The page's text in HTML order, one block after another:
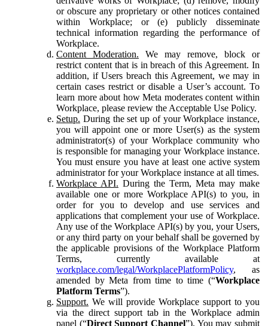
or obscure any proprietary or other notices contained
within Workplace; or (e) publicly disseminate
technical information regarding the performance of
Workplace.
Content Moderation. We may remove, block or
restrict content that is in breach of this Agreement. In
addition, if Users breach this Agreement, we may in
certain cases restrict or disable a User’s account. To
learn more about how Meta moderates content within
Workplace, please review the Acceptable Use Policy.
Setup. During the set up of your Workplace instance,
you will appoint one or more User(s) as the system
administrator(s) of your Workplace community who
is responsible for managing your Workplace instance.
You must ensure you have at least one active system
administrator for your Workplace instance at all times.
Workplace API. During the Term, Meta may make
available one or more Workplace API(s) to you, in
order for you to develop and use services and
applications that complement your use of Workplace.
Any use of the Workplace API(s) by you, your Users,
or any third party on your behalf shall be governed by
the applicable provisions of the Workplace Platform
Terms, currently available at
workplace.com/legal/WorkplacePlatformPolicy, as
amended by Meta from time to time (“Workplace
Platform Terms”).
Support. We will provide Workplace support to you
via the direct support tab in the Workplace admin
panel (“Direct Support Channel”). You may submit